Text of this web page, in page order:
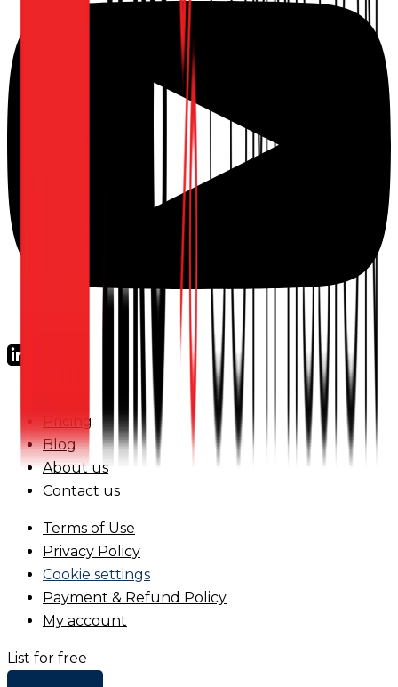
Pricing
Blog
About us
Contact us
Terms of Use
Privacy Policy
Cookie settings
Payment & Refund Policy
My account
List for free